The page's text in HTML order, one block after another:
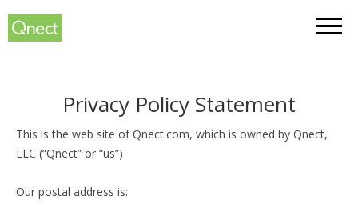
Privacy Policy Statement
This is the web site of Qnect.com, which is owned by Qnect,
LLC (“Qnect” or “us”)
Our postal address is: